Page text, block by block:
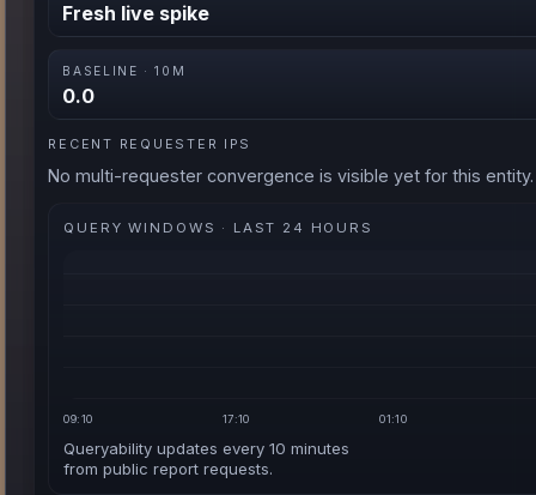
Fresh live spike
BASELINE · 10M
0.0
RECENT REQUESTER IPS
No multi-requester convergence is visible yet for this entity.
QUERY WINDOWS · LAST 24 HOURS
09:10 17:10 01:10
Queryability updates every 10 minutes
from public report requests.